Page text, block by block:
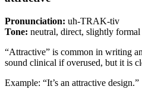
Pronunciation: uh-TRAK-tiv
Tone: neutral, direct, slightly formal
“Attractive” is common in writing
sound clinical if overused, but it is
Example: “It’s an attractive design.”